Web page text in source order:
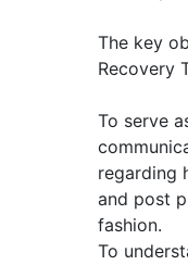
The key
Recovery
To serve
regarding
and post
fashion.
To